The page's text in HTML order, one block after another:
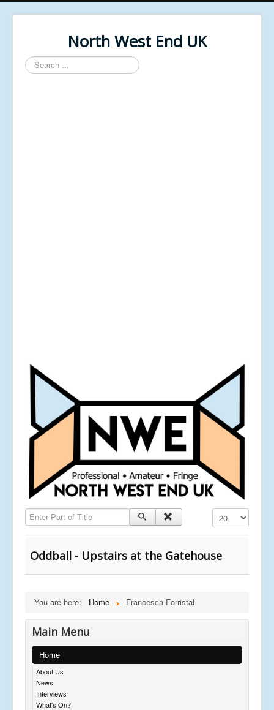
North West End UK
Search
...
Enter Part of Title Display #
Oddball - Upstairs at the Gatehouse
You are here: Home Francesca Forristal
Main Menu
Home
About Us
News
Interviews
What's On?